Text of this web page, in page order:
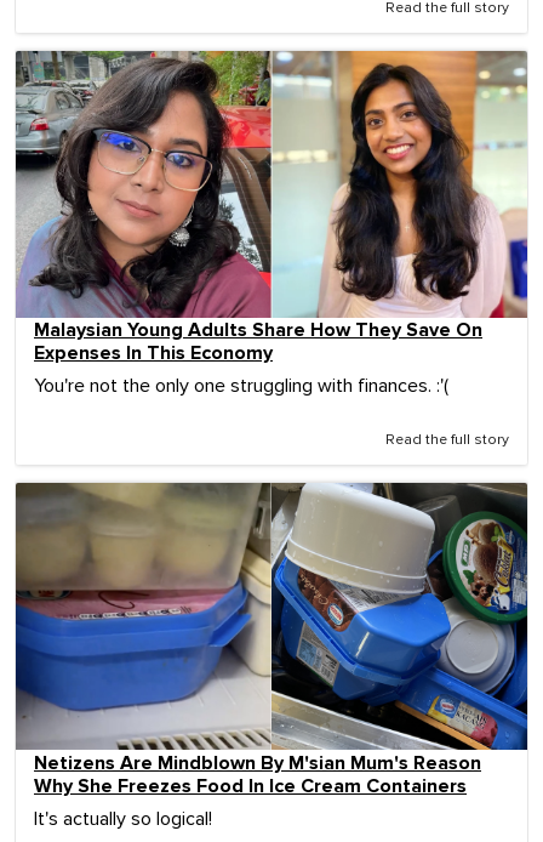
Read the full story
Malaysian Young Adults Share How They Save On
Expenses In This Economy
You're not the only one struggling with finances. :'(
Read the full story
Netizens Are Mindblown By M'sian Mum's Reason
Why She Freezes Food In Ice Cream Containers
It's actually so logical!